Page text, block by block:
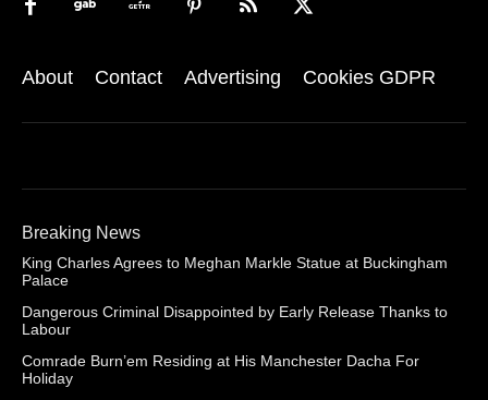
About Contact Advertising Cookies GDPR
Breaking News
King Charles Agrees to Meghan Markle Statue at Buckingham
Palace
Dangerous Criminal Disappointed by Early Release Thanks to
Labour
Comrade Burn’em Residing at His Manchester Dacha For
Holiday